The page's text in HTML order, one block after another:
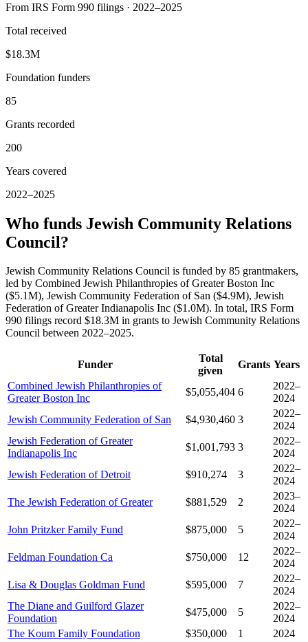
From IRS Form 990 filings · 2022–2025
Total received
$18.3M
Foundation funders
85
Grants recorded
200
Years covered
2022–2025
Who funds Jewish Community Relations
Council?
Jewish Community Relations Council is funded by 85 grantmakers,
led by Combined Jewish Philanthropies of Greater Boston Inc
($5.1M), Jewish Community Federation of San ($4.9M), Jewish
Federation of Greater Indianapolis Inc ($1.0M). In total, IRS Form
990 filings record $18.3M in grants to Jewish Community Relations
Council between 2022–2025.
Funder
Total
given
Grants Years
Combined Jewish Philanthropies of
Greater Boston Inc
$5,055,404 6
2022–
2024
Jewish Community Federation of San
$4,930,460 3
2022–
2024
Jewish Federation of Greater
Indianapolis Inc
$1,001,793 3
2022–
2024
Jewish Federation of Detroit
$910,274 3
2022–
2024
The Jewish Federation of Greater
$881,529 2
2023–
2024
John Pritzker Family Fund
$875,000 5
2022–
2024
Feldman Foundation Ca
$750,000 12
2022–
2024
Lisa & Douglas Goldman Fund
$595,000 7
2022–
2024
The Diane and Guilford Glazer
Foundation
$475,000 5
2022–
2024
The Koum Family Foundation
$350,000 1
2024